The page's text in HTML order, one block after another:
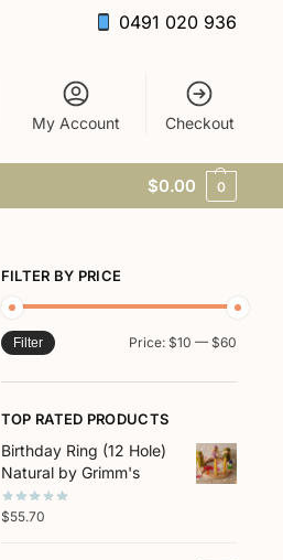
0491 020 936
My Account Checkout
$0.00 0
FILTER BY PRICE
Filter Price: $10 — $60
TOP RATED PRODUCTS
Birthday Ring (12 Hole)
Natural by Grimm's
$55.70